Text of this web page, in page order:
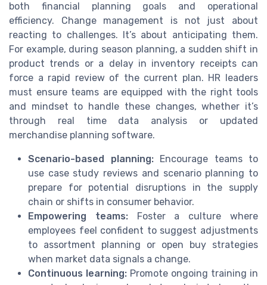
both financial planning goals and operational
efficiency. Change management is not just about
reacting to challenges. It’s about anticipating them.
For example, during season planning, a sudden shift in
product trends or a delay in inventory receipts can
force a rapid review of the current plan. HR leaders
must ensure teams are equipped with the right tools
and mindset to handle these changes, whether it’s
through real time data analysis or updated
merchandise planning software.
Scenario-based planning:Encourage teams to
use case study reviews and scenario planning to
prepare for potential disruptions in the supply
chain or shifts in consumer behavior.
Empowering teams:Foster a culture where
employees feel confident to suggest adjustments
to assortment planning or open buy strategies
when market data signals a change.
Continuous learning: Promote ongoing training in